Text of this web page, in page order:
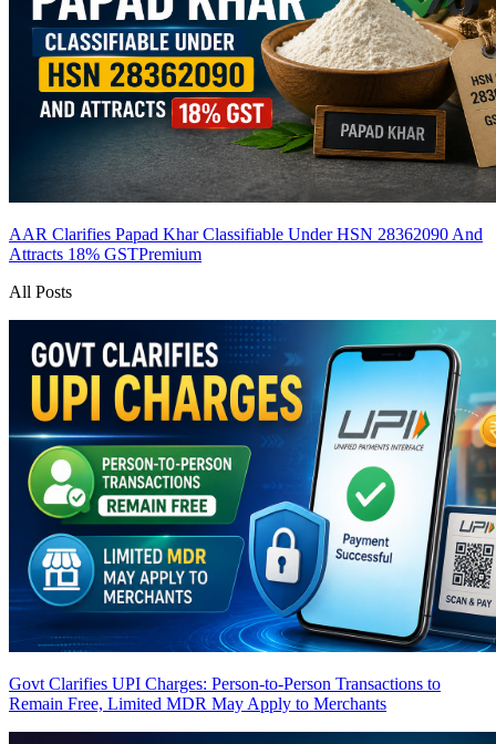
AAR Clarifies Papad Khar Classifiable Under HSN 28362090 And
Attracts 18% GSTPremium
All Posts
Govt Clarifies UPI Charges: Person-to-Person Transactions to
Remain Free, Limited MDR May Apply to Merchants